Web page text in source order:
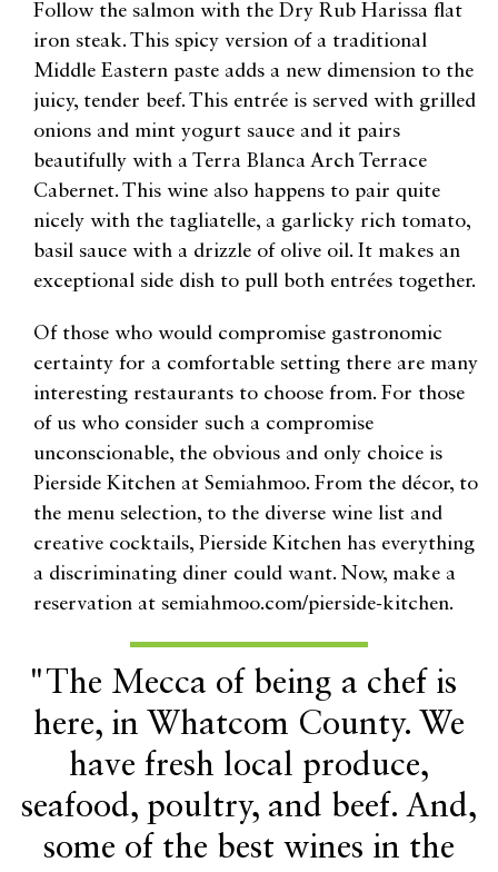
Follow the salmon with the Dry Rub Harissa flat
iron steak. This spicy version of a traditional
Middle Eastern paste adds a new dimension to the
juicy, tender beef. This entrée is served with grilled
onions and mint yogurt sauce and it pairs
beautifully with a Terra Blanca Arch Terrace
Cabernet. This wine also happens to pair quite
nicely with the tagliatelle, a garlicky rich tomato,
basil sauce with a drizzle of olive oil. It makes an
exceptional side dish to pull both entrées together.
Of those who would compromise gastronomic
certainty for a comfortable setting there are many
interesting restaurants to choose from. For those
of us who consider such a compromise
unconscionable, the obvious and only choice is
Pierside Kitchen at Semiahmoo. From the décor, to
the menu selection, to the diverse wine list and
creative cocktails, Pierside Kitchen has everything
a discriminating diner could want. Now, make a
reservation at semiahmoo.com/pierside-kitchen.
"The Mecca of being a chef is
here, in Whatcom County. We
have fresh local produce,
seafood, poultry, and beef. And,
some of the best wines in the